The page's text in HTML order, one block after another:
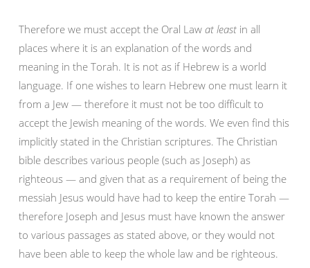
Therefore we must accept the Oral Law at least in all
places where it is an explanation of the words and
meaning in the Torah. It is not as if Hebrew is a world
language. If one wishes to learn Hebrew one must learn it
from a Jew — therefore it must not be too difficult to
accept the Jewish meaning of the words. We even find this
implicitly stated in the Christian scriptures. The Christian
bible describes various people (such as Joseph) as
righteous — and given that as a requirement of being the
messiah Jesus would have had to keep the entire Torah —
therefore Joseph and Jesus must have known the answer
to various passages as stated above, or they would not
have been able to keep the whole law and be righteous.